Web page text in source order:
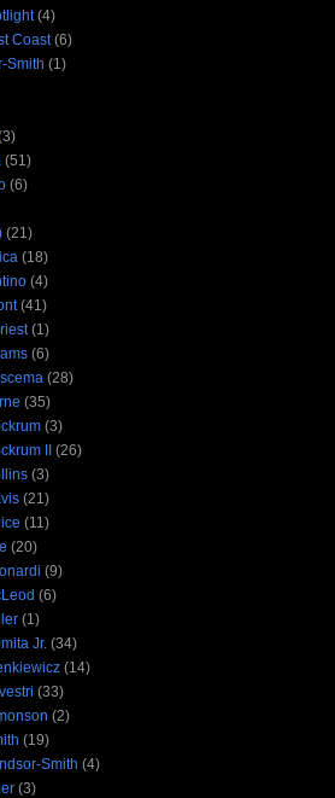
(4)
Coast (6)
Smith (1)
(51)
(6)
(21)
(18)
(4)
(41)
(1)
(6)
(28)
(35)
(3)
II (26)
(3)
(21)
(11)
(20)
(9)
(6)
(1)
Jr. (34)
(14)
(33)
(2)
(19)
Smith (4)
(3)